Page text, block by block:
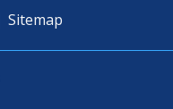
Sitemap